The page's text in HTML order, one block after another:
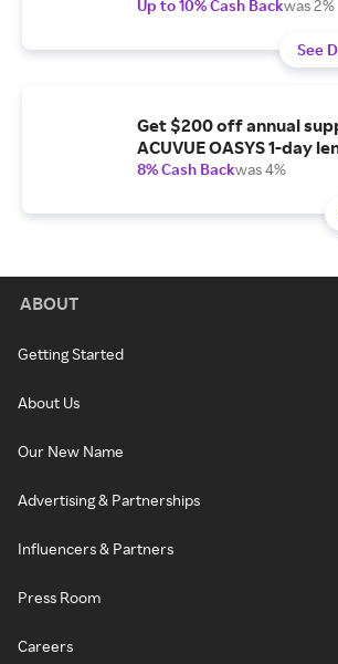
Up to 10% Cash Backwas 2%
See
Get $200 off annual
ACUVUE OASYS 1-day
8% Cash Backwas 4%
ABOUT
Getting Started
About Us
Our New Name
Advertising & Partnerships
Influencers & Partners
Press Room
Careers